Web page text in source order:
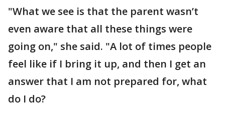
"What we see is that the parent wasn’t
even aware that all these things were
going on," she said. "A lot of times people
feel like if I bring it up, and then I get an
answer that I am not prepared for, what
do I do?